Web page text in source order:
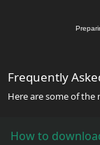
Frequently
Here are some of
How to